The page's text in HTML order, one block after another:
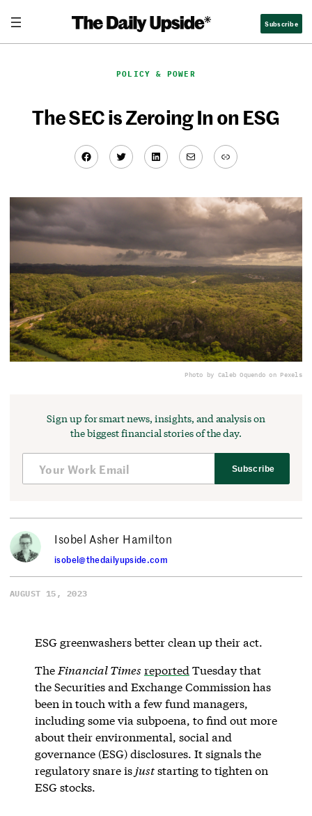
content
Subscribe
POLICY & POWER
The SEC is Zeroing In on ESG
Facebook
TwitterLinkedIn
MailLink
Photo by Caleb Oquendo on Pexels
Sign up for smart news, insights, and analysis on
the biggest financial stories of the day.
Subscribe
Isobel Asher Hamilton
isobel@thedailyupside.com
AUGUST 15, 2023
ESG greenwashers better clean up their act.
The Financial Times reported Tuesday that
the Securities and Exchange Commission has
been in touch with a few fund managers,
including some via subpoena, to find out more
about their environmental, social and
governance (ESG) disclosures. It signals the
regulatory snare is juststarting to tighten on
ESG stocks.